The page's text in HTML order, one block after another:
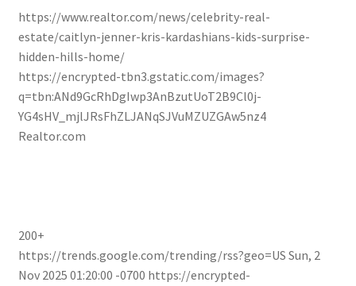
https://www.realtor.com/news/celebrity-real-
estate/caitlyn-jenner-kris-kardashians-kids-surprise-
hidden-hills-home/
https://encrypted-tbn3.gstatic.com/images?
q=tbn:ANd9GcRhDgIwp3AnBzutUoT2B9Cl0j-
YG4sHV_mjlJRsFhZLJANqSJVuMZUZGAw5nz4
Realtor.com
200+
https://trends.google.com/trending/rss?geo=US Sun, 2
Nov 2025 01:20:00 -0700 https://encrypted-